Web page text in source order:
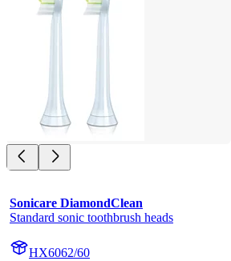
Sonicare DiamondClean
Standard sonic toothbrush heads
HX6062/60